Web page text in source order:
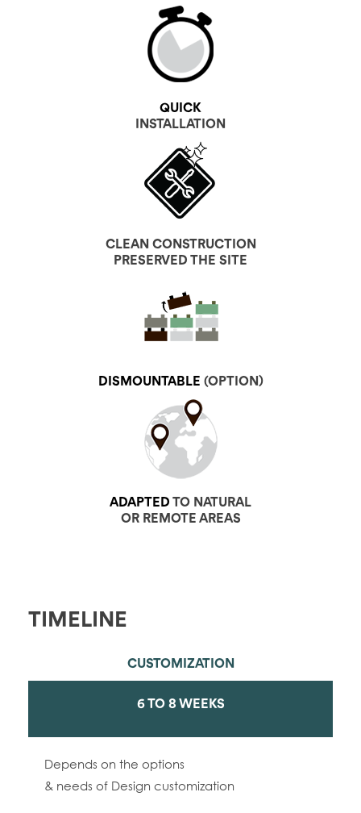
QUICK
INSTALLATION
CLEAN CONSTRUCTION
PRESERVED THE SITE
DISMOUNTABLE (OPTION)
ADAPTED TO NATURAL
OR REMOTE AREAS
TIMELINE
CUSTOMIZATION
6 TO 8 WEEKS
Depends on the options
& needs of Design customization